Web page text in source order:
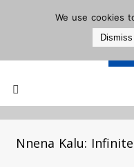
Nnena Kalu:
We use cookies
Dismiss